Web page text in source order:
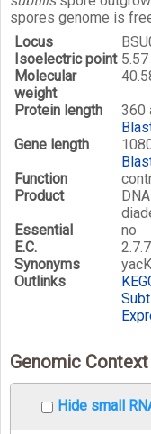
spores genome is
Locus
Isoelectric point 5.57
Molecular
weight
Protein length
360
Gene length
Function
Product
Essential
no
E.C.
Synonyms
yacK
Outlinks
Genomic Context
Hide small